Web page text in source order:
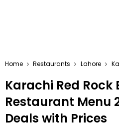
Home Restaurants Lahore
Karachi Red Rock
Restaurant Menu
Deals with Prices